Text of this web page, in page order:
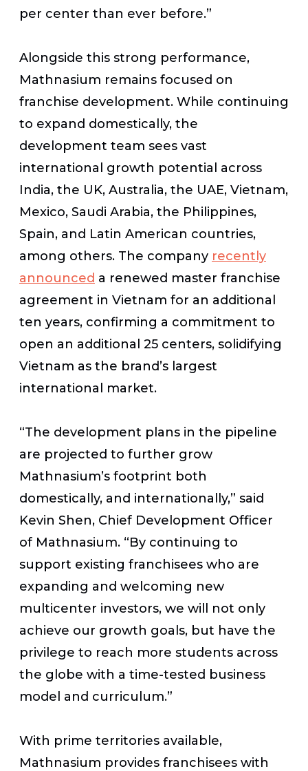
per center than ever before.”
Alongside this strong performance,
Mathnasium remains focused on
franchise development. While continuing
to expand domestically, the
development team sees vast
international growth potential across
India, the UK, Australia, the UAE, Vietnam,
Mexico, Saudi Arabia, the Philippines,
Spain, and Latin American countries,
among others. The company recently
announced a renewed master franchise
agreement in Vietnam for an additional
ten years, confirming a commitment to
open an additional 25 centers, solidifying
Vietnam as the brand’s largest
international market.
“The development plans in the pipeline
are projected to further grow
Mathnasium’s footprint both
domestically, and internationally,” said
Kevin Shen, Chief Development Officer
of Mathnasium. “By continuing to
support existing franchisees who are
expanding and welcoming new
multicenter investors, we will not only
achieve our growth goals, but have the
privilege to reach more students across
the globe with a time-tested business
model and curriculum.”
With prime territories available,
Mathnasium provides franchisees with